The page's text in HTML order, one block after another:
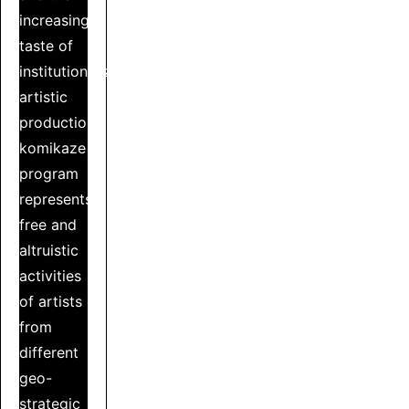
increasing
taste of
institutionalized
artistic
production,
komikaze
program
represents
free and
altruistic
activities
of artists
from
different
geo-
strategic